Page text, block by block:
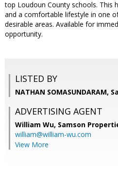
top Loudoun County schools. This
and a comfortable lifestyle in one
desirable areas. Available for
opportunity.
LISTED BY
NATHAN SOMASUNDARAM,
ADVERTISING AGENT
William Wu, Samson
william@william-wu.com
View More